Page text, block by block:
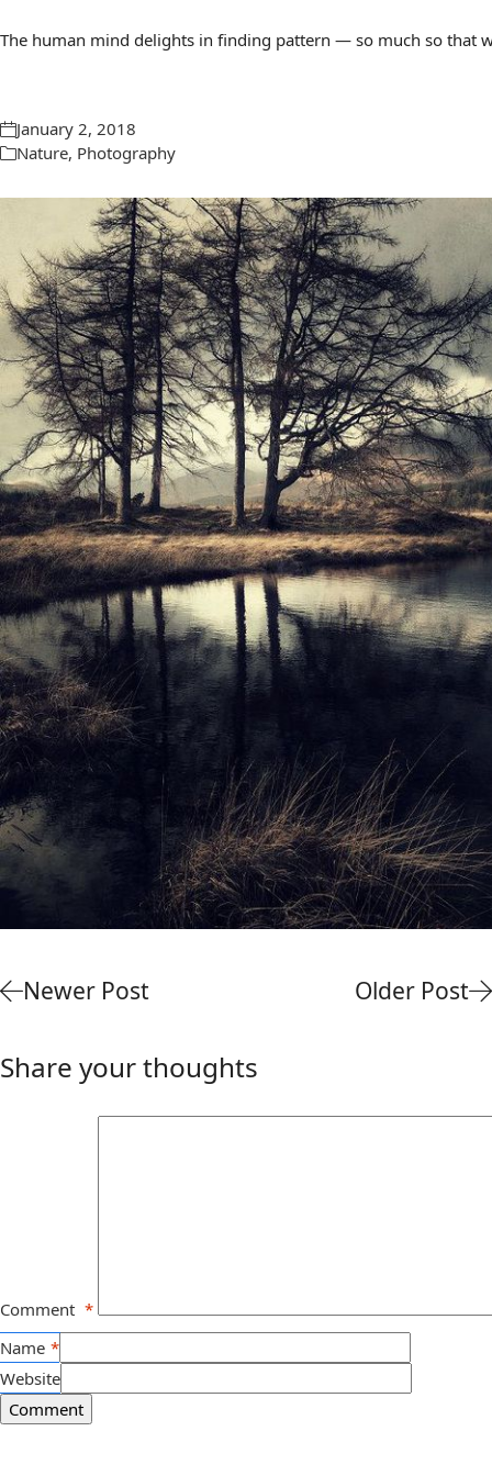
The human mind delights in finding pattern — so much so that
January 2, 2018
Nature, Photography
Newer Post Older Post
Share your thoughts
Comment *
Name *
Website